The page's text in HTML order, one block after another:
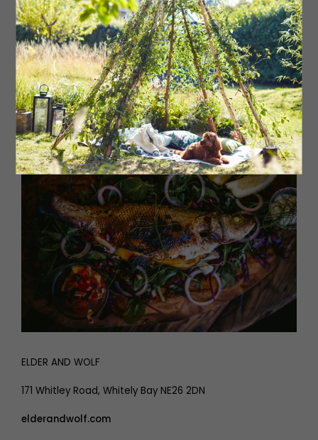
a new outpost on Jesmond’s Acorn Road to hep meet
demand, Dot’s bagels are handmade and baked on-site,
all filled with exotic and exciting filler flavour combos.
From New York classics, such as the Rueben, to the
locally-inspired North East Parmo there is a bagel for
everyone. Look out for collaborations with other local
foodie businesses, the most recent being with
Bedlington’s One Dining.
ELDER AND WOLF
171 Whitley Road, Whitely Bay NE26 2DN
elderandwolf.com